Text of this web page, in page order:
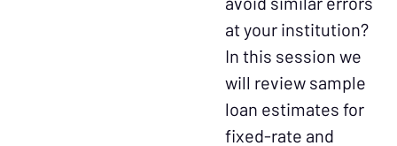
at your institution?
In this session we
will review sample
loan estimates for
fixed-rate and